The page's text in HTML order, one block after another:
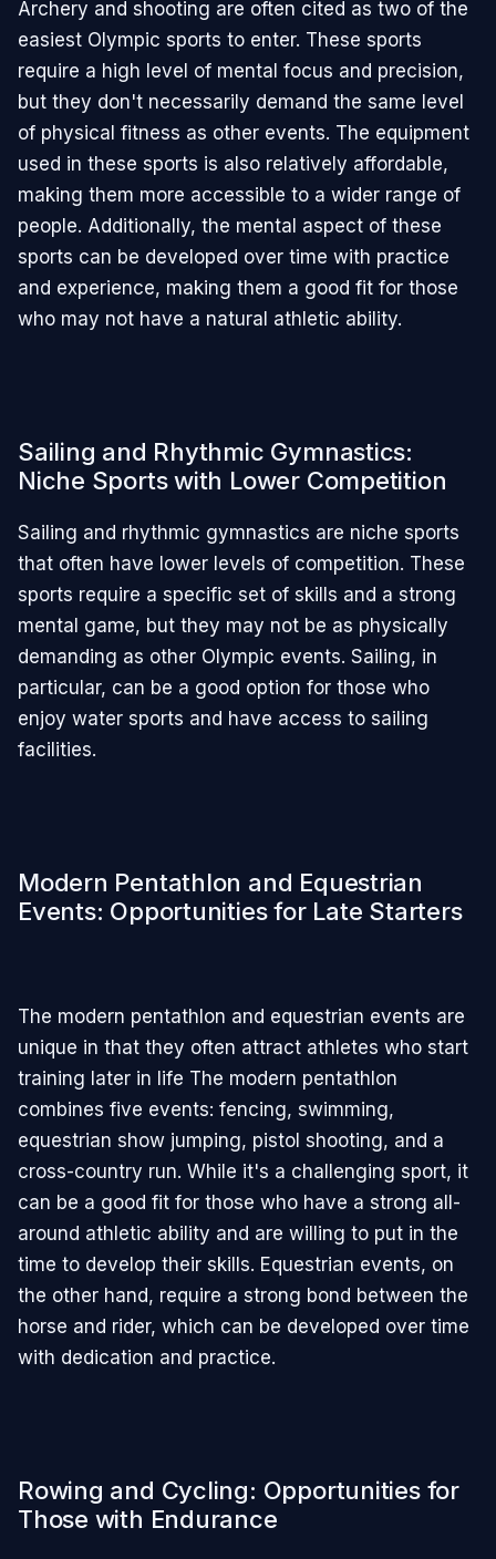
Archery and shooting are often cited as two of the
easiest Olympic sports to enter. These sports
require a high level of mental focus and precision,
but they don't necessarily demand the same level
of physical fitness as other events. The equipment
used in these sports is also relatively affordable,
making them more accessible to a wider range of
people. Additionally, the mental aspect of these
sports can be developed over time with practice
and experience, making them a good fit for those
who may not have a natural athletic ability.
Sailing and Rhythmic Gymnastics:
Niche Sports with Lower Competition
Sailing and rhythmic gymnastics are niche sports
that often have lower levels of competition. These
sports require a specific set of skills and a strong
mental game, but they may not be as physically
demanding as other Olympic events. Sailing, in
particular, can be a good option for those who
enjoy water sports and have access to sailing
facilities.
Modern Pentathlon and Equestrian
Events: Opportunities for Late Starters
The modern pentathlon and equestrian events are
unique in that they often attract athletes who start
training later in life The modern pentathlon
combines five events: fencing, swimming,
equestrian show jumping, pistol shooting, and a
cross-country run. While it's a challenging sport, it
can be a good fit for those who have a strong all-
around athletic ability and are willing to put in the
time to develop their skills. Equestrian events, on
the other hand, require a strong bond between the
horse and rider, which can be developed over time
with dedication and practice.
Rowing and Cycling: Opportunities for
Those with Endurance